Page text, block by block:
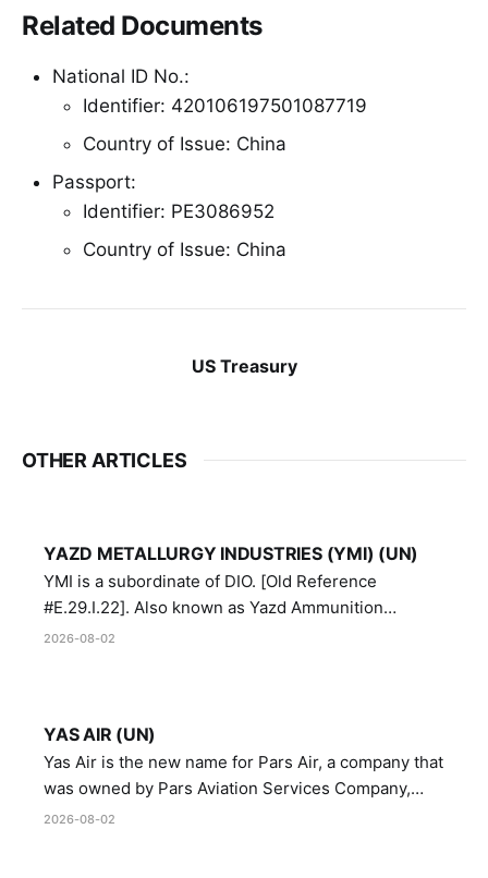
Related Documents
National ID No.:
Identifier: 420106197501087719
Country of Issue: China
Passport:
Identifier: PE3086952
Country of Issue: China
US Treasury
OTHER ARTICLES
YAZD METALLURGY INDUSTRIES (YMI) (UN)
YMI is a subordinate of DIO. [Old Reference
#E.29.I.22]. Also known as Yazd Ammunition
Manufacturing and Metallurgy Industries,
2026-08-02
YAS AIR (UN)
Yas Air is the new name for Pars Air, a company that
was owned by Pars Aviation Services Company,
which in turn was designated by the United Nations
2026-08-02